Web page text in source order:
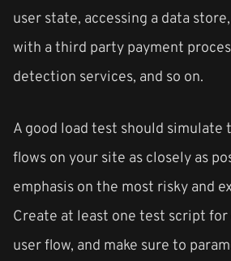
user state, accessing a data
with a third party payment
detection services, and so on.
A good load test should
flows on your site as closely as
emphasis on the most risky and
Create at least one test script for
user flow, and make sure to